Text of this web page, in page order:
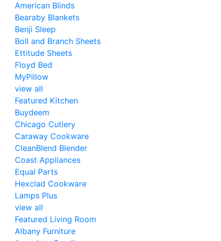
American Blinds
Bearaby Blankets
Benji Sleep
Boll and Branch Sheets
Ettitude Sheets
Floyd Bed
MyPillow
view all
Featured Kitchen
Buydeem
Chicago Cutlery
Caraway Cookware
CleanBlend Blender
Coast Appliances
Equal Parts
Hexclad Cookware
Lamps Plus
view all
Featured Living Room
Albany Furniture